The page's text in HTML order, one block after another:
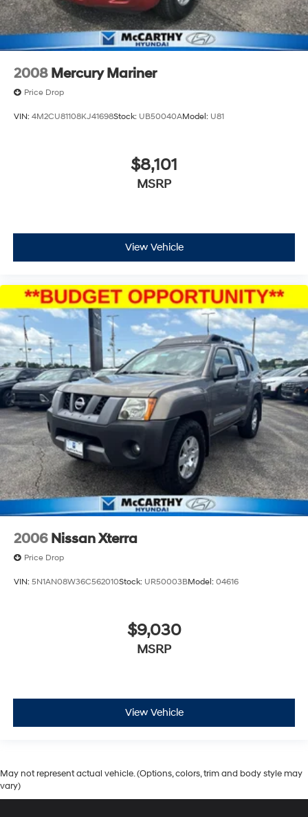
2008 Mercury Mariner
Price Drop
VIN: 4M2CU81108KJ41698Stock: UB50040AModel: U81
$8,101
MSRP
View Vehicle
2006 Nissan Xterra
Price Drop
VIN: 5N1AN08W36C562010Stock: UR50003BModel: 04616
$9,030
MSRP
View Vehicle
May not represent actual vehicle. (Options, colors, trim and body style may
vary)